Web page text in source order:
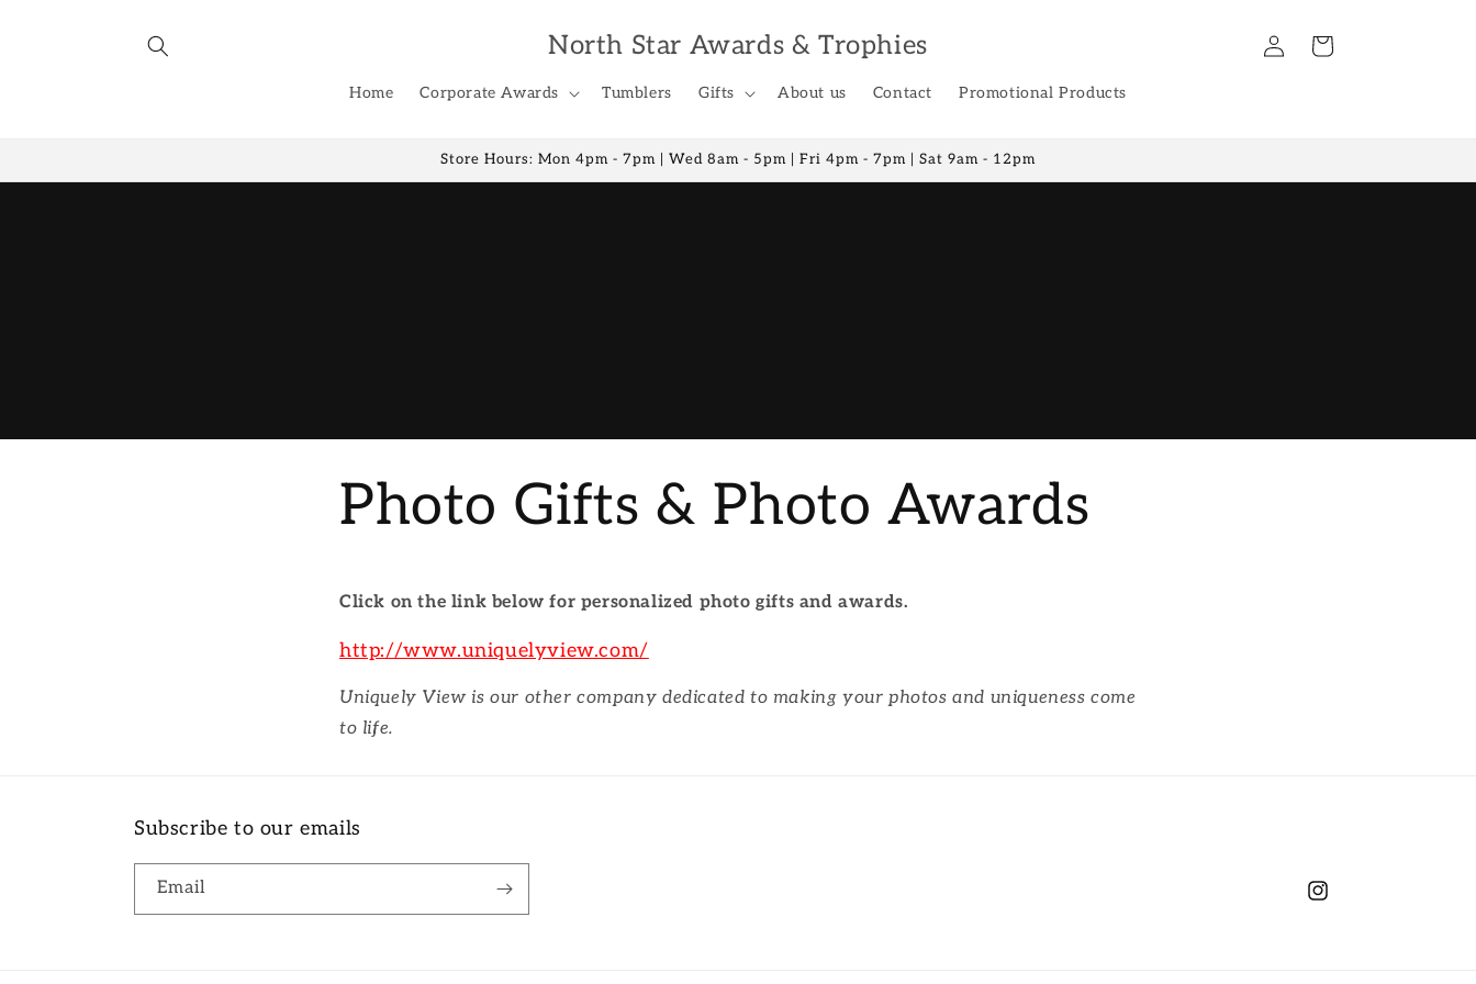
North Star Awards & Trophies
Home Corporate Awards Tumblers Gifts About us Contact Promotional Products
Log
in
Cart
Store Hours: Mon 4pm - 7pm | Wed 8am - 5pm | Fri 4pm - 7pm | Sat 9am - 12pm
Photo Gifts & Photo Awards
Click on the link below for personalized photo gifts and awards.
http://www.uniquelyview.com/
Uniquely View is our other company dedicated to making your photos and uniqueness come
to life.
Subscribe to our emails
Email
Instagram